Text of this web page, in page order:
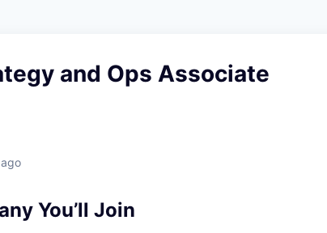
and Ops Associate
You’ll Join